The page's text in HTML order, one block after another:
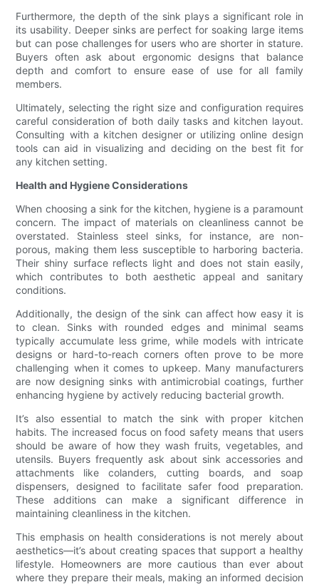
Furthermore, the depth of the sink plays a significant role in
its usability. Deeper sinks are perfect for soaking large items
but can pose challenges for users who are shorter in stature.
Buyers often ask about ergonomic designs that balance
depth and comfort to ensure ease of use for all family
members.
Ultimately, selecting the right size and configuration requires
careful consideration of both daily tasks and kitchen layout.
Consulting with a kitchen designer or utilizing online design
tools can aid in visualizing and deciding on the best fit for
any kitchen setting.
Health and Hygiene Considerations
When choosing a sink for the kitchen, hygiene is a paramount
concern. The impact of materials on cleanliness cannot be
overstated. Stainless steel sinks, for instance, are non-
porous, making them less susceptible to harboring bacteria.
Their shiny surface reflects light and does not stain easily,
which contributes to both aesthetic appeal and sanitary
conditions.
Additionally, the design of the sink can affect how easy it is
to clean. Sinks with rounded edges and minimal seams
typically accumulate less grime, while models with intricate
designs or hard-to-reach corners often prove to be more
challenging when it comes to upkeep. Many manufacturers
are now designing sinks with antimicrobial coatings, further
enhancing hygiene by actively reducing bacterial growth.
It’s also essential to match the sink with proper kitchen
habits. The increased focus on food safety means that users
should be aware of how they wash fruits, vegetables, and
utensils. Buyers frequently ask about sink accessories and
attachments like colanders, cutting boards, and soap
dispensers, designed to facilitate safer food preparation.
These additions can make a significant difference in
maintaining cleanliness in the kitchen.
This emphasis on health considerations is not merely about
aesthetics—it’s about creating spaces that support a healthy
lifestyle. Homeowners are more cautious than ever about
where they prepare their meals, making an informed decision